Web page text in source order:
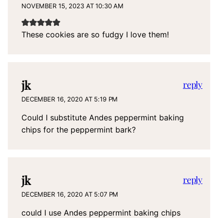
NOVEMBER 15, 2023 AT 10:30 AM
These cookies are so fudgy I love them!
jk
DECEMBER 16, 2020 AT 5:19 PM
Could I substitute Andes peppermint baking
chips for the peppermint bark?
reply
jk
DECEMBER 16, 2020 AT 5:07 PM
could I use Andes peppermint baking chips
reply